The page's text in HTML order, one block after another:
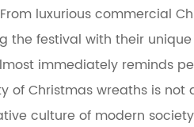
luxurious commercial
the festival with their
immediately reminds
of Christmas wreaths is
culture of modern